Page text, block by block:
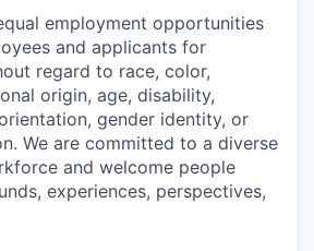
employment opportunities
and applicants for
regard to race, color,
origin, age, disability,
gender identity, or
We are committed to a diverse
and welcome people
experiences, perspectives,